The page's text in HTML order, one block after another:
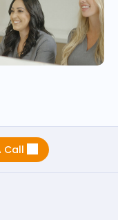
Call